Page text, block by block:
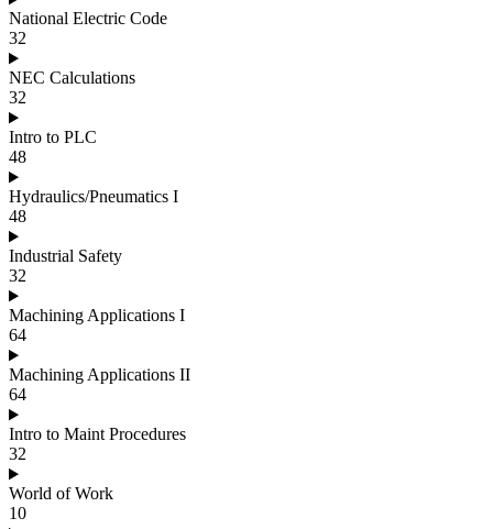
National Electric Code
32
NEC Calculations
32
Intro to PLC
48
Hydraulics/Pneumatics I
48
Industrial Safety
32
Machining Applications I
64
Machining Applications II
64
Intro to Maint Procedures
32
World of Work
10